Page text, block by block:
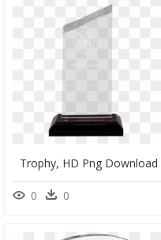
Trophy, HD Png Download
0 0